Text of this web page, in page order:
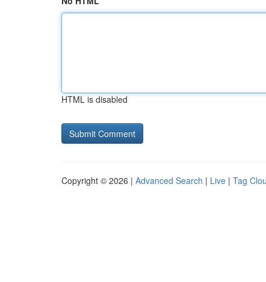
HTML is disabled
Copyright © 2026 | Advanced Search | Live | Tag